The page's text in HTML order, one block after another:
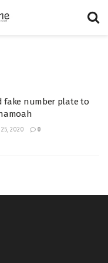
fake number plate to
25, 2020 0